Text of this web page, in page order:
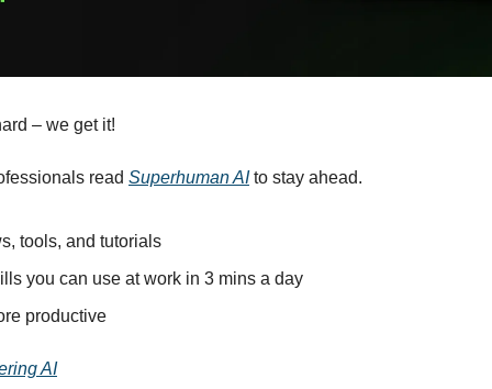
– we get it!
read Superhuman AI to stay ahead.
tools, and tutorials
you can use at work in 3 mins a day
productive
AI